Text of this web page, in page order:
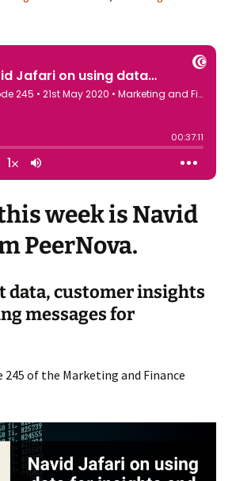
week is Navid
PeerNova.
data, customer insights
messages for
245 of the Marketing and Finance